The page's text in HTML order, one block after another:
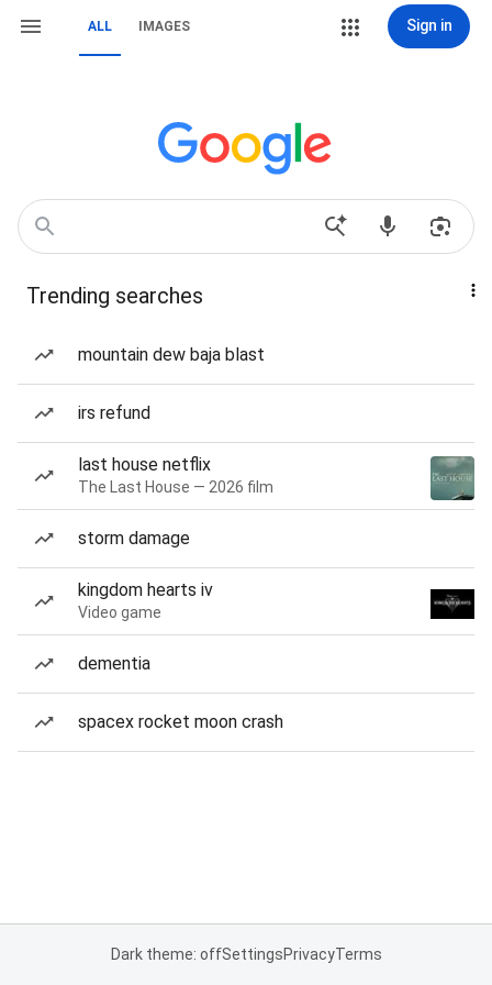
ALL IMAGES Sign in
Trending searches
mountain dew baja blast
irs refund
last house netflix
The Last House — 2026 film
storm damage
kingdom hearts iv
Video game
dementia
spacex rocket moon crash
Dark theme: offSettingsPrivacyTerms